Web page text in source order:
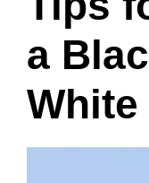
a
White